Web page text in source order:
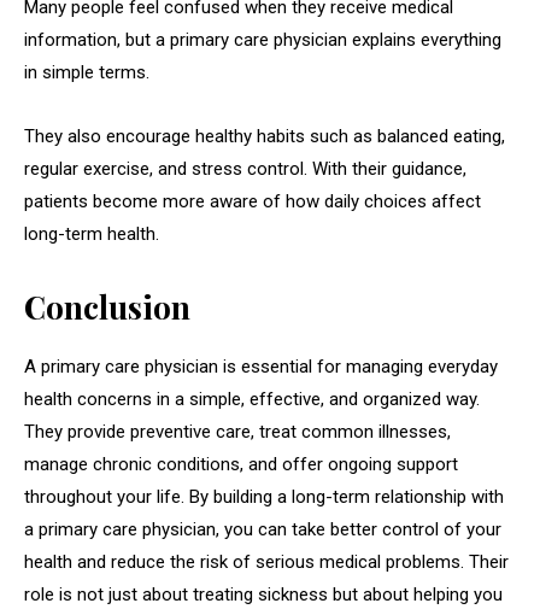
Many people feel confused when they receive medical
information, but a primary care physician explains everything
in simple terms.
They also encourage healthy habits such as balanced eating,
regular exercise, and stress control. With their guidance,
patients become more aware of how daily choices affect
long-term health.
Conclusion
A primary care physician is essential for managing everyday
health concerns in a simple, effective, and organized way.
They provide preventive care, treat common illnesses,
manage chronic conditions, and offer ongoing support
throughout your life. By building a long-term relationship with
a primary care physician, you can take better control of your
health and reduce the risk of serious medical problems. Their
role is not just about treating sickness but about helping you